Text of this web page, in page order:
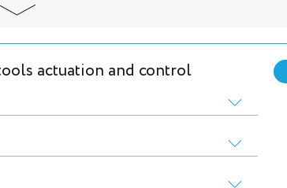
actuation and control